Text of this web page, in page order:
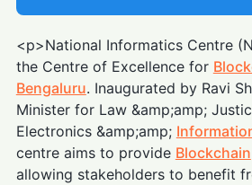
<p>National Informatics Centre
the Centre of Excellence for
Bengaluru. Inaugurated by Ravi
Minister for Law &amp;amp;
Electronics &amp;amp;
centre aims to provide Blockchain
allowing stakeholders to benefit